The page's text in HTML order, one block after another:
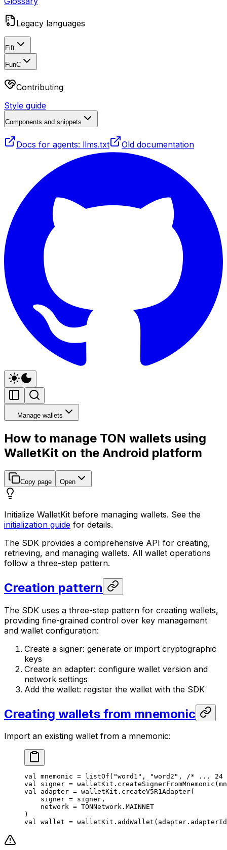
Legacy languages
Fift
FunC
Contributing
Style guide
Components and snippets
Docs for agents: llms.txt Old documentation
Manage wallets
How to manage TON wallets using
WalletKit on the Android platform
Copy page Open
Initialize WalletKit before managing wallets. See the
initialization guide for details.
The SDK provides a comprehensive API for creating,
retrieving, and managing wallets. All wallet operations
follow a three-step pattern.
Creation pattern
The SDK uses a three-step pattern for creating wallets,
providing fine-grained control over key management
and wallet configuration:
Create a signer: generate or import cryptographic
keys
Create an adapter: configure wallet version and
network settings
Add the wallet: register the wallet with the SDK
Creating wallets from mnemonic
Import an existing wallet from a mnemonic:
val mnemonic = listOf ( "word1" , "word2" , /* ... 24
val signer = walletKit. createSignerFromMnemonic
val adapter = walletKit. createV5R1Adapter(
signer = signer,
network = TONNetwork.MAINNET
)
val wallet = walletKit. addWallet